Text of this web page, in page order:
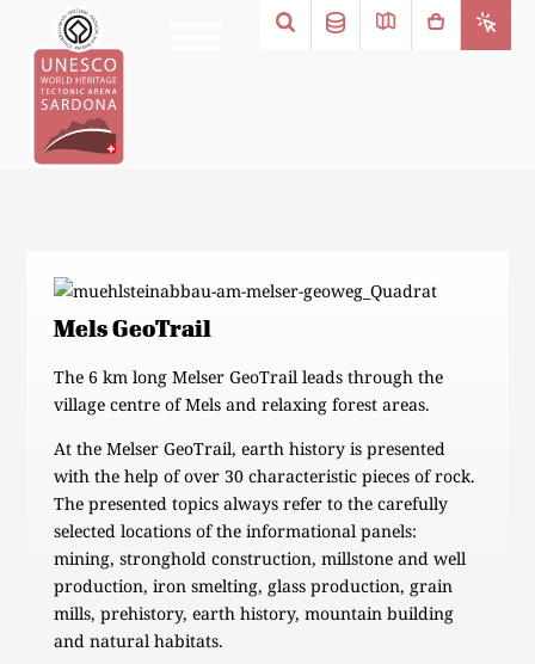
Mels GeoTrail
The 6 km long Melser GeoTrail leads through the
village centre of Mels and relaxing forest areas.
At the Melser GeoTrail, earth history is presented
with the help of over 30 characteristic pieces of rock.
The presented topics always refer to the carefully
selected locations of the informational panels:
mining, stronghold construction, millstone and well
production, iron smelting, glass production, grain
mills, prehistory, earth history, mountain building
and natural habitats.